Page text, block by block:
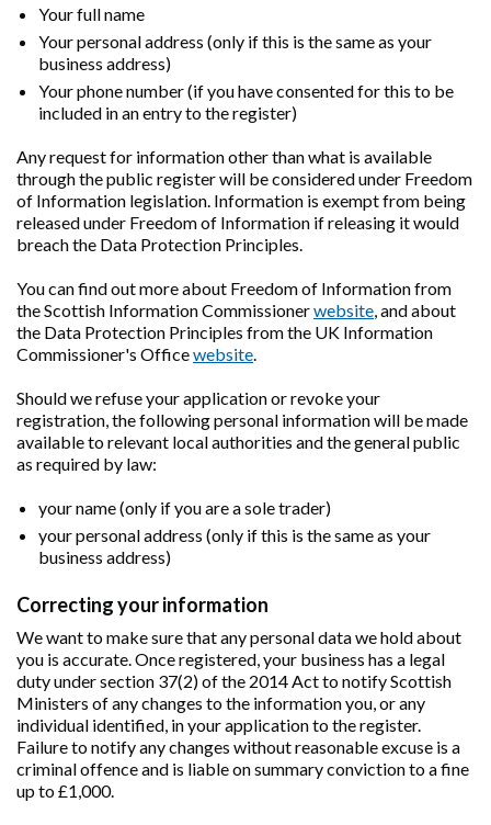
Your full name
Your personal address (only if this is the same as your
business address)
Your phone number (if you have consented for this to be
included in an entry to the register)
Any request for information other than what is available
through the public register will be considered under Freedom
of Information legislation. Information is exempt from being
released under Freedom of Information if releasing it would
breach the Data Protection Principles.
You can find out more about Freedom of Information from
the Scottish Information Commissionerwebsite, and about
the Data Protection Principles from the UK Information
Commissioner's Officewebsite.
Should we refuse your application or revoke your
registration, the following personal information will be made
available to relevant local authorities and the general public
as required by law:
your name (only if you are a sole trader)
your personal address (only if this is the same as your
business address)
Correcting your information
We want to make sure that any personal data we hold about
you is accurate. Once registered, your business has a legal
duty under section 37(2) of the 2014 Act to notify Scottish
Ministers of any changes to the information you, or any
individual identified, in your application to the register.
Failure to notify any changes without reasonable excuse is a
criminal offence and is liable on summary conviction to a fine
up to £1,000.